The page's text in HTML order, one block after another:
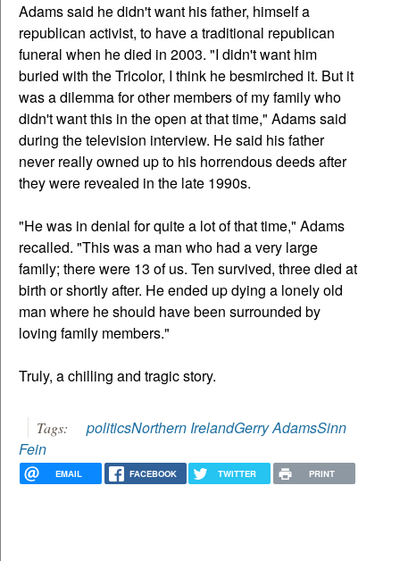
Adams said he didn't want his father, himself a
republican activist, to have a traditional republican
funeral when he died in 2003. "I didn't want him
buried with the Tricolor, I think he besmirched it. But it
was a dilemma for other members of my family who
didn't want this in the open at that time," Adams said
during the television interview. He said his father
never really owned up to his horrendous deeds after
they were revealed in the late 1990s.
"He was in denial for quite a lot of that time," Adams
recalled. "This was a man who had a very large
family; there were 13 of us. Ten survived, three died at
birth or shortly after. He ended up dying a lonely old
man where he should have been surrounded by
loving family members."
Truly, a chilling and tragic story.
Tags: politicsNorthern IrelandGerry AdamsSinn
Fein
EMAIL FACEBOOK TWITTER PRINT